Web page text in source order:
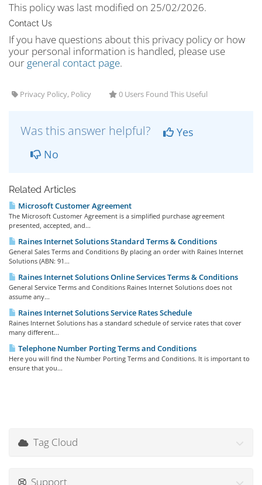
This policy was last modified on 25/02/2026.
Contact Us
If you have questions about this privacy policy or how
your personal information is handled, please use
our general contact page.
Privacy Policy, Policy 0 Users Found This Useful
Was this answer helpful?
Yes
No
Related Articles
Microsoft Customer Agreement
The Microsoft Customer Agreement is a simplified purchase agreement
presented, accepted, and...
Raines Internet Solutions Standard Terms & Conditions
General Sales Terms and Conditions By placing an order with Raines Internet
Solutions (ABN: 91...
Raines Internet Solutions Online Services Terms & Conditions
General Service Terms and Conditions Raines Internet Solutions does not
assume any...
Raines Internet Solutions Service Rates Schedule
Raines Internet Solutions has a standard schedule of service rates that cover
many different...
Telephone Number Porting Terms and Conditions
Here you will find the Number Porting Terms and Conditions. It is important to
ensure that you...
Tag Cloud
Support